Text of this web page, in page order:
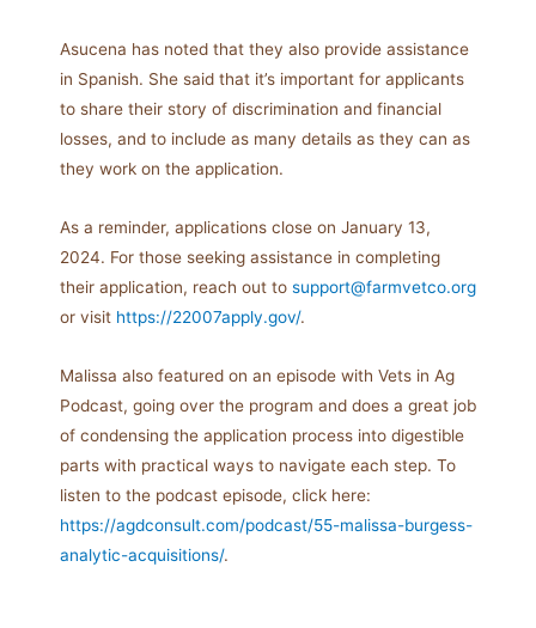
Asucena has noted that they also provide assistance
in Spanish. She said that it’s important for applicants
to share their story of discrimination and financial
losses, and to include as many details as they can as
they work on the application.
As a reminder, applications close on January 13,
2024. For those seeking assistance in completing
their application, reach out to support@farmvetco.org
or visit https://22007apply.gov/.
Malissa also featured on an episode with Vets in Ag
Podcast, going over the program and does a great job
of condensing the application process into digestible
parts with practical ways to navigate each step. To
listen to the podcast episode, click here:
https://agdconsult.com/podcast/55-malissa-burgess-
analytic-acquisitions/.